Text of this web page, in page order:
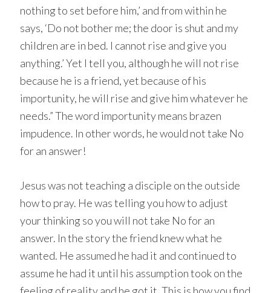
nothing to set before him,’ and from within he
says, ‘Do not bother me; the door is shut and my
children are in bed. I cannot rise and give you
anything.’ Yet I tell you, although he will not rise
because he is a friend, yet because of his
importunity, he will rise and give him whatever he
needs.” The word importunity means brazen
impudence. In other words, he would not take No
for an answer!
Jesus was not teaching a disciple on the outside
how to pray. He was telling you how to adjust
your thinking so you will not take No for an
answer. In the story the friend knew what he
wanted. He assumed he had it and continued to
assume he had it until his assumption took on the